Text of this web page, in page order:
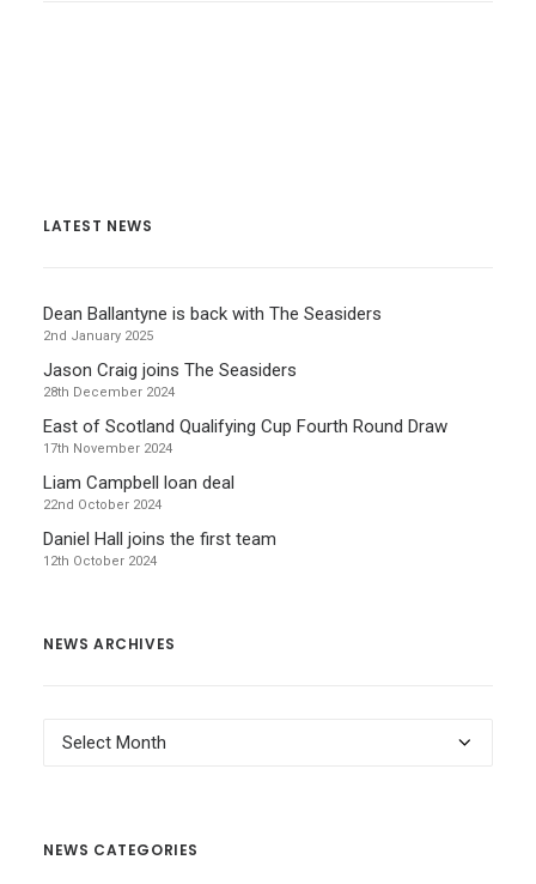
LATEST NEWS
Dean Ballantyne is back with The Seasiders
2nd January 2025
Jason Craig joins The Seasiders
28th December 2024
East of Scotland Qualifying Cup Fourth Round Draw
17th November 2024
Liam Campbell loan deal
22nd October 2024
Daniel Hall joins the first team
12th October 2024
NEWS ARCHIVES
News
NEWS CATEGORIES